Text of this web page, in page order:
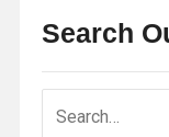
Search